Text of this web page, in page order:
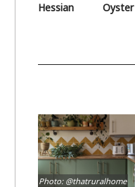
Hessian Oyster
Photo: @thatruralhome